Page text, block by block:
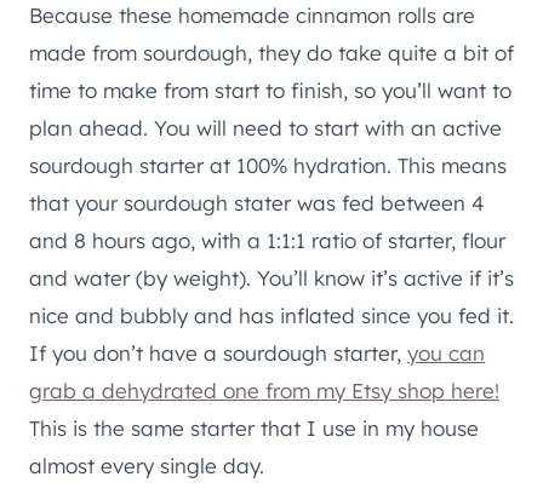
Because these homemade cinnamon rolls are
made from sourdough, they do take quite a bit of
time to make from start to finish, so you’ll want to
plan ahead. You will need to start with an active
sourdough starter at 100% hydration. This means
that your sourdough stater was fed between 4
and 8 hours ago, with a 1:1:1 ratio of starter, flour
and water (by weight). You’ll know it’s active if it’s
nice and bubbly and has inflated since you fed it.
If you don’t have a sourdough starter, you can
grab a dehydrated one from my Etsy shop here!
This is the same starter that I use in my house
almost every single day.